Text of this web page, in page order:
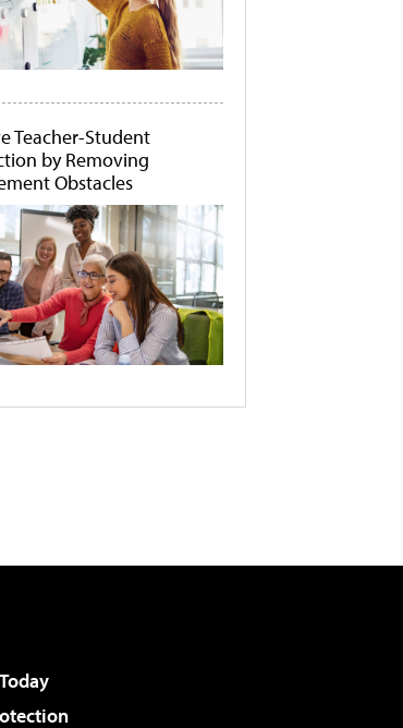
Teacher-Student
by Removing
Obstacles